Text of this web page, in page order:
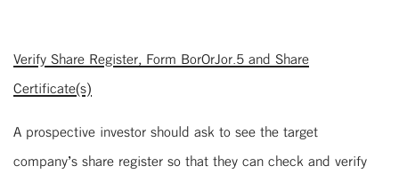
Verify Share Register, Form BorOrJor.5 and Share
Certificate(s)
A prospective investor should ask to see the target
company’s share register so that they can check and verify